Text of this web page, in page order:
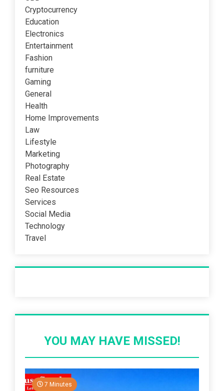
Cryptocurrency
Education
Electronics
Entertainment
Fashion
furniture
Gaming
General
Health
Home Improvements
Law
Lifestyle
Marketing
Photography
Real Estate
Seo Resources
Services
Social Media
Technology
Travel
YOU MAY HAVE MISSED!
7 Minutes